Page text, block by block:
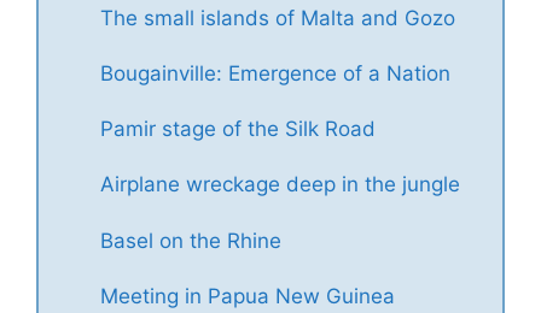
The small islands of Malta and Gozo
Bougainville: Emergence of a Nation
Pamir stage of the Silk Road
Airplane wreckage deep in the jungle
Basel on the Rhine
Meeting in Papua New Guinea